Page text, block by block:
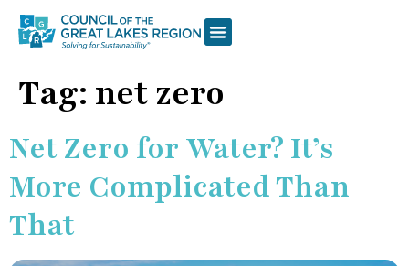
Tag: net zero
Net Zero for Water? It’s
More Complicated Than
That